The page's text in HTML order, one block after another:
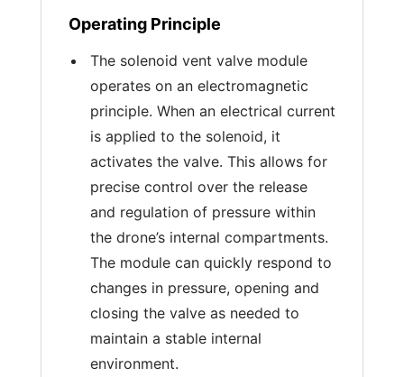
Operating Principle
The solenoid vent valve module
operates on an electromagnetic
principle. When an electrical current
is applied to the solenoid, it
activates the valve. This allows for
precise control over the release
and regulation of pressure within
the drone’s internal compartments.
The module can quickly respond to
changes in pressure, opening and
closing the valve as needed to
maintain a stable internal
environment.